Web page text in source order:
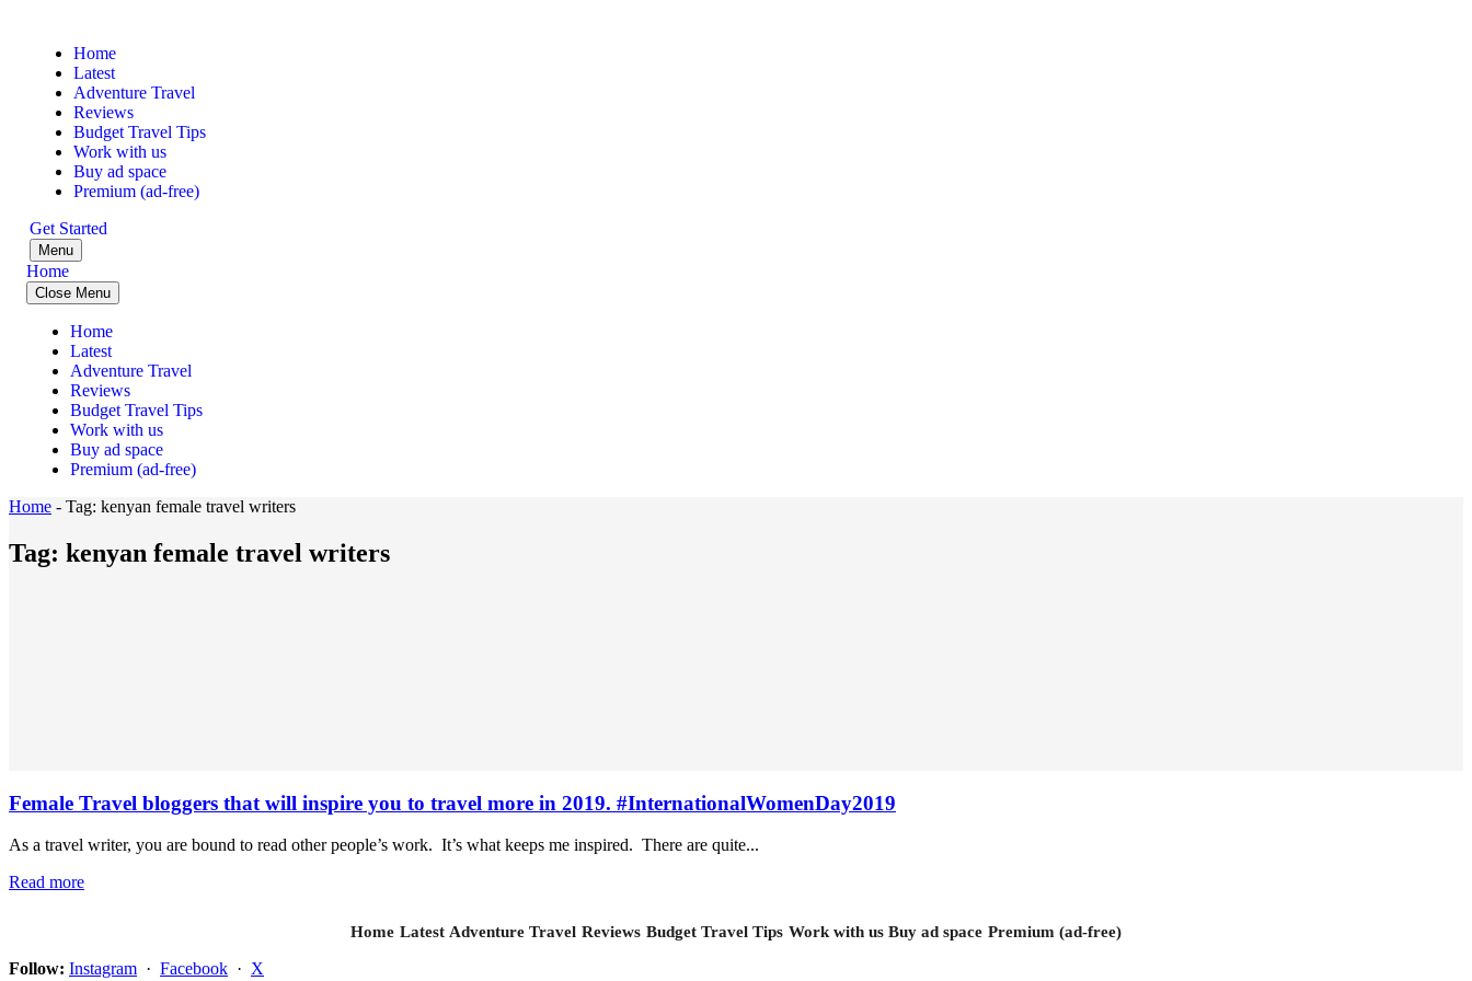
Home
Latest
Adventure Travel
Reviews
Budget Travel Tips
Work with us
Buy ad space
Premium (ad-free)
Get Started
Menu
Home
Close Menu
Home
Latest
Adventure Travel
Reviews
Budget Travel Tips
Work with us
Buy ad space
Premium (ad-free)
Home - Tag: kenyan female travel writers
Tag: kenyan female travel writers
Female Travel bloggers that will inspire you to travel more in 2019. #InternationalWomenDay2019
As a travel writer, you are bound to read other people’s work. It’s what keeps me inspired. There are quite...
Read more
Home Latest Adventure Travel Reviews Budget Travel Tips Work with us Buy ad space Premium (ad-free)
Follow: Instagram · Facebook · X